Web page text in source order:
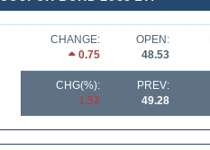
CHANGE:
0.75
OPEN:
48.53
CHG(%):
1.52
PREV:
49.28